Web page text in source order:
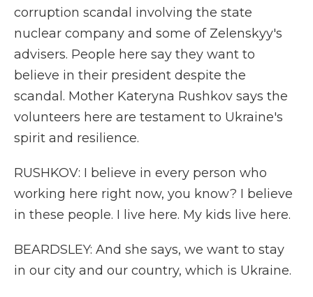
corruption scandal involving the state
nuclear company and some of Zelenskyy's
advisers. People here say they want to
believe in their president despite the
scandal. Mother Kateryna Rushkov says the
volunteers here are testament to Ukraine's
spirit and resilience.
RUSHKOV: I believe in every person who
working here right now, you know? I believe
in these people. I live here. My kids live here.
BEARDSLEY: And she says, we want to stay
in our city and our country, which is Ukraine.